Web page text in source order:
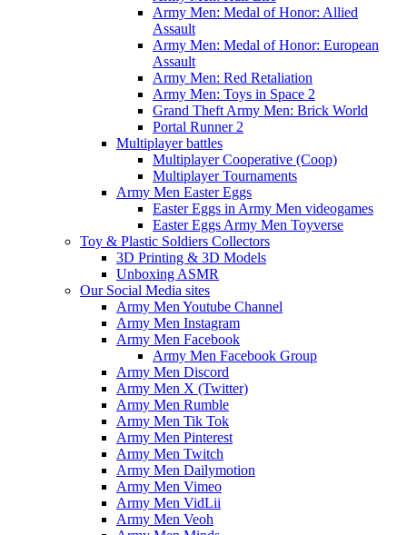
Army Men: Medal of Honor: Allied
Assault
Army Men: Medal of Honor: European
Assault
Army Men: Red Retaliation
Army Men: Toys in Space 2
Grand Theft Army Men: Brick World
Portal Runner 2
Multiplayer battles
Multiplayer Cooperative (Coop)
Multiplayer Tournaments
Army Men Easter Eggs
Easter Eggs in Army Men videogames
Easter Eggs Army Men Toyverse
Toy & Plastic Soldiers Collectors
3D Printing & 3D Models
Unboxing ASMR
Our Social Media sites
Army Men Youtube Channel
Army Men Instagram
Army Men Facebook
Army Men Facebook Group
Army Men Discord
Army Men X (Twitter)
Army Men Rumble
Army Men Tik Tok
Army Men Pinterest
Army Men Twitch
Army Men Dailymotion
Army Men Vimeo
Army Men VidLii
Army Men Veoh